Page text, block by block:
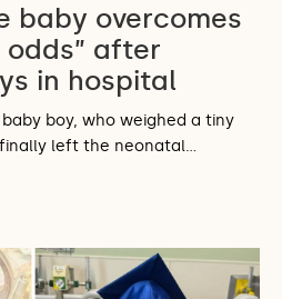
baby overcomes
after
in hospital
boy, who weighed a tiny
finally left the neonatal…